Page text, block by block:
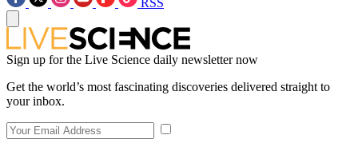
RSS
Sign up for the Live Science daily newsletter now
Get the world’s most fascinating discoveries delivered straight to
your inbox.